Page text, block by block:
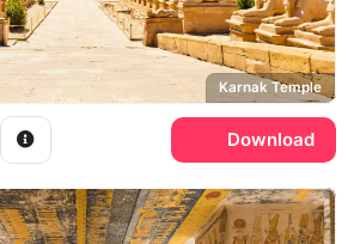
Karnak Temple
Download